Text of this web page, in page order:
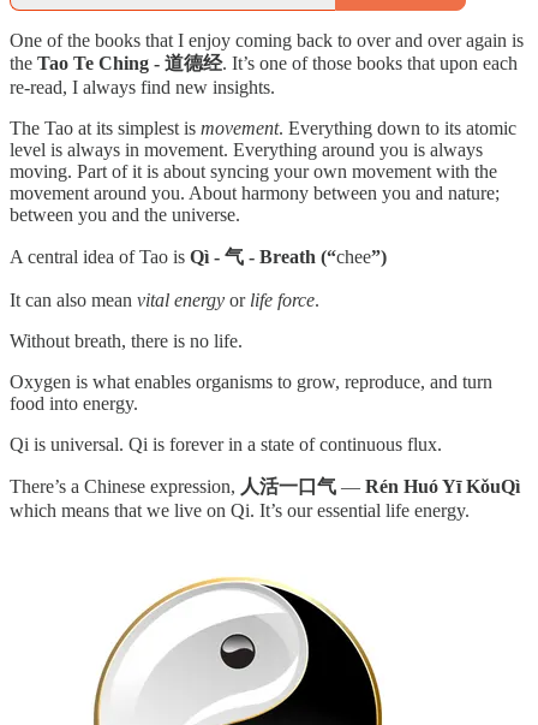
One of the books that I enjoy coming back to over and over again is
the Tao Te Ching - 道德经. It’s one of those books that upon each
re-read, I always find new insights.
The Tao at its simplest is movement. Everything down to its atomic
level is always in movement. Everything around you is always
moving. Part of it is about syncing your own movement with the
movement around you. About harmony between you and nature;
between you and the universe.
A central idea of Tao is Qì - 气 - Breath (“chee”)
It can also mean vital energy or life force.
Without breath, there is no life.
Oxygen is what enables organisms to grow, reproduce, and turn
food into energy.
Qi is universal. Qi is forever in a state of continuous flux.
There’s a Chinese expression, 人活一口气 — Rén Huó Yī KǒuQì
which means that we live on Qi. It’s our essential life energy.